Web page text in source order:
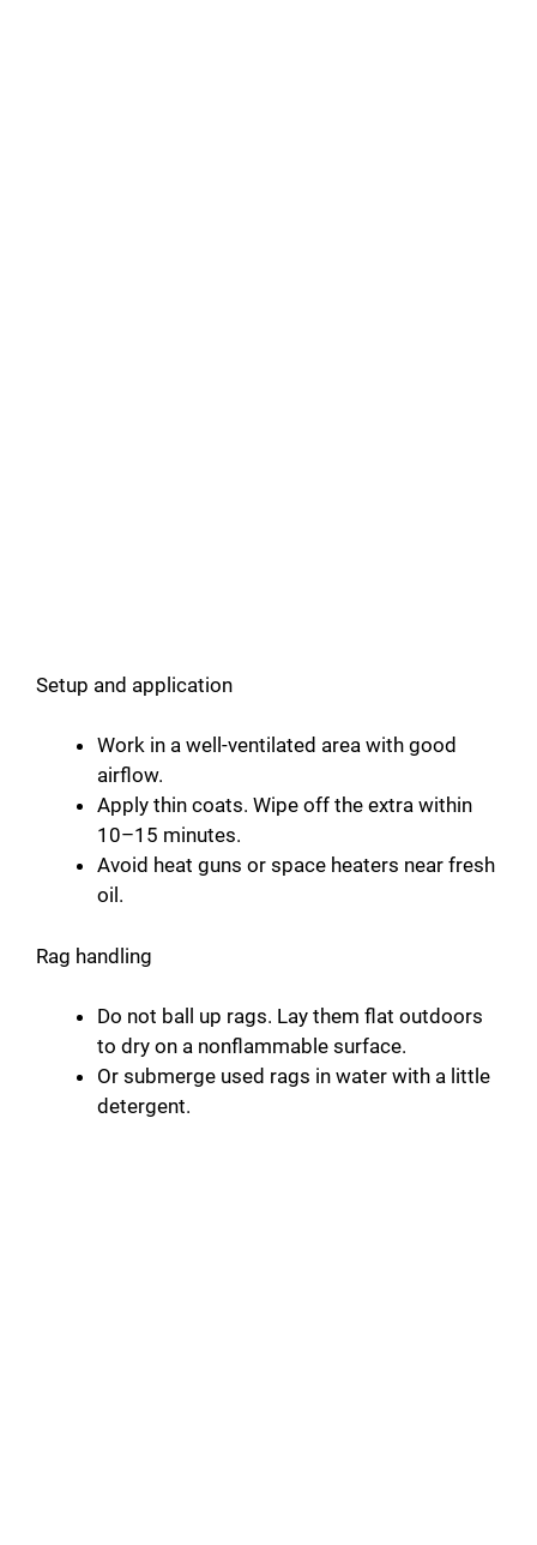
Setup and application
Work in a well-ventilated area with good
airflow.
Apply thin coats. Wipe off the extra within
10–15 minutes.
Avoid heat guns or space heaters near fresh
oil.
Rag handling
Do not ball up rags. Lay them flat outdoors
to dry on a nonflammable surface.
Or submerge used rags in water with a little
detergent.